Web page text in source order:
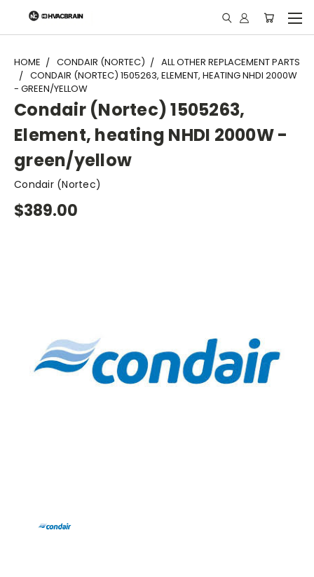
"
HOME CONDAIR (NORTEC)
ALL OTHER REPLACEMENT PARTS
CONDAIR (NORTEC) 1505263, ELEMENT, HEATING NHDI 2000W
- GREEN/YELLOW
Condair (Nortec) 1505263,
Element, heating NHDI 2000W -
green/yellow
Condair (Nortec)
$389.00